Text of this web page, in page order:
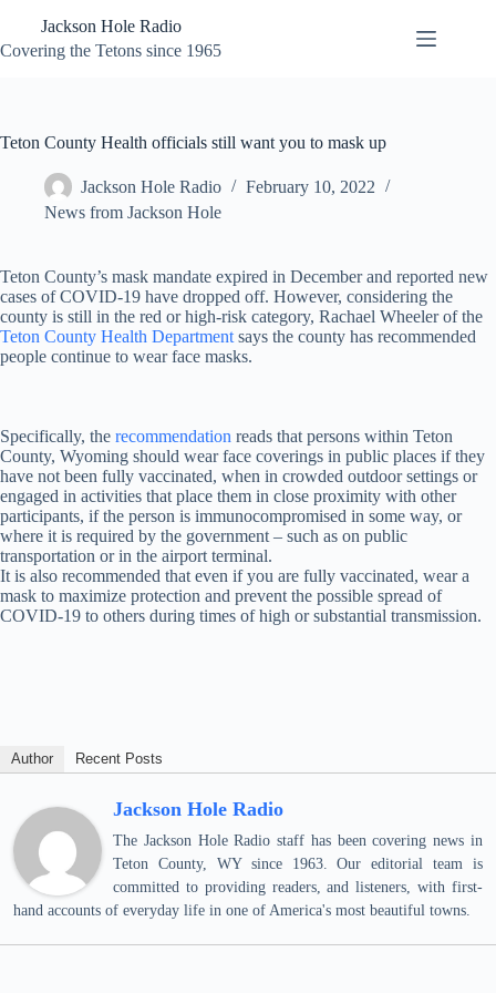
content
Jackson Hole Radio
Covering the Tetons since 1965
Teton County Health officials still want you to mask up
Jackson Hole Radio
February 10, 2022
News from Jackson Hole
Teton County’s mask mandate expired in December and reported new
cases of COVID-19 have dropped off. However, considering the
county is still in the red or high-risk category, Rachael Wheeler of the
Teton County Health Department says the county has recommended
people continue to wear face masks.
Specifically, the recommendation reads that persons within Teton
County, Wyoming should wear face coverings in public places if they
have not been fully vaccinated, when in crowded outdoor settings or
engaged in activities that place them in close proximity with other
participants, if the person is immunocompromised in some way, or
where it is required by the government – such as on public
transportation or in the airport terminal.
It is also recommended that even if you are fully vaccinated, wear a
mask to maximize protection and prevent the possible spread of
COVID-19 to others during times of high or substantial transmission.
Author Recent Posts
Jackson Hole Radio
The Jackson Hole Radio staff has been covering news in
Teton County, WY since 1963. Our editorial team is
committed to providing readers, and listeners, with first-
hand accounts of everyday life in one of America's most beautiful towns.